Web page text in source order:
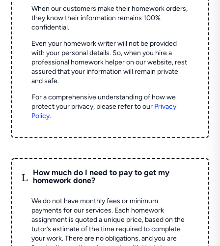
When our customers make their homework orders,
they know their information remains 100%
confidential.
Even your homework writer will not be provided
with your personal details. So, when you hire a
professional homework helper on our website, rest
assured that your information will remain private
and safe.
For a comprehensive understanding of how we
protect your privacy, please refer to our Privacy
Policy.
L
How much do I need to pay to get my
homework done?
We do not have monthly fees or minimum
payments for our services. Each homework
assignment is quoted a unique price, based on the
tutor’s estimate of the time required to complete
your work. There are no obligations, and you are